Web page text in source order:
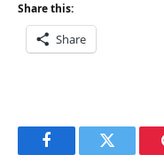
Share this:
Share
FacebookTwitter